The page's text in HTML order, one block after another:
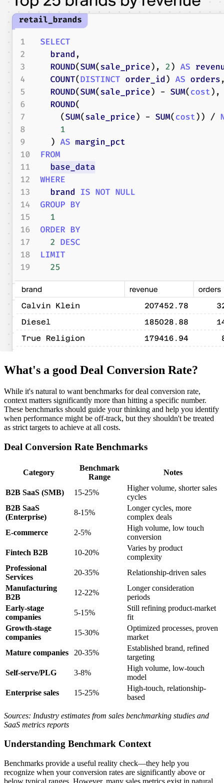
What's a good Deal Conversion Rate?
While it's natural to want benchmarks for deal conversion rate,
context matters significantly more than hitting a specific number.
These benchmarks should guide your thinking and help you identify
when performance might be off-track, but they shouldn't be treated
as strict targets to achieve at all costs.
Deal Conversion Rate Benchmarks
Category
Benchmark
Range
Notes
B2B SaaS (SMB) 15-25%
Higher volume, shorter sales
cycles
B2B SaaS
(Enterprise)
8-15%
Longer cycles, more
complex deals
E-commerce
2-5%
High volume, low touch
conversion
Fintech B2B
10-20%
Varies by product
complexity
Professional
Services
20-35%
Relationship-driven sales
Manufacturing
B2B
12-22%
Longer consideration
periods
Early-stage
companies
5-15%
Still refining product-market
fit
Growth-stage
companies
15-30%
Optimized processes, proven
market
Mature companies
20-35%
Established brand, refined
targeting
Self-serve/PLG
3-8%
High volume, low-touch
model
Enterprise sales
15-25%
High-touch, relationship-
based
Sources: Industry estimates from sales benchmarking studies and
SaaS metrics reports
Understanding Benchmark Context
Benchmarks provide a useful reality check—they help you
recognize when your conversion rates are significantly above or
below typical ranges. However, many sales metrics exist in natural